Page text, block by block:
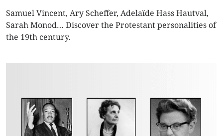
Samuel Vincent, Ary Scheffer, Adelaïde Hass Hautval,
Sarah Monod… Discover the Protestant personalities of
the 19th century.